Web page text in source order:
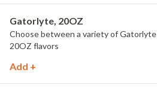
Gatorlyte, 20OZ
Choose between a variety of Gatorlyte
20OZ flavors
Add +